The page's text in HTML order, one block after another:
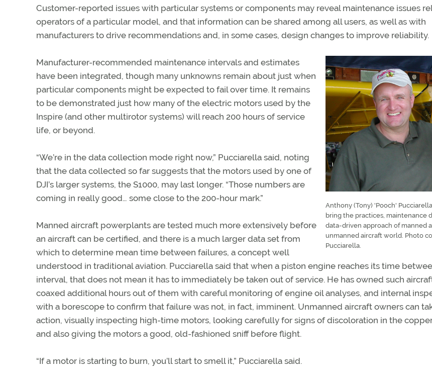
Customer-reported issues with particular systems or components may reveal maintenance issues
operators of a particular model, and that information can be shared among all users, as well as with
manufacturers to drive recommendations and, in some cases, design changes to improve reliability.
Anthony (Tony) 'Pooch'
bring the practices, maintenance
data-driven approach of manned
unmanned aircraft world. Photo
Pucciarella.
Manufacturer-recommended maintenance intervals and estimates
have been integrated, though many unknowns remain about just when
particular components might be expected to fail over time. It remains
to be demonstrated just how many of the electric motors used by the
Inspire (and other multirotor systems) will reach 200 hours of service
life, or beyond.
“We’re in the data collection mode right now,” Pucciarella said, noting
that the data collected so far suggests that the motors used by one of
DJI’s larger systems, the S1000, may last longer. “Those numbers are
coming in really good… some close to the 200-hour mark.”
Manned aircraft powerplants are tested much more extensively before
an aircraft can be certified, and there is a much larger data set from
which to determine mean time between failures, a concept well
understood in traditional aviation. Pucciarella said that when a piston engine reaches its time
interval, that does not mean it has to immediately be taken out of service. He has owned such
coaxed additional hours out of them with careful monitoring of engine oil analyses, and internal
with a borescope to confirm that failure was not, in fact, imminent. Unmanned aircraft owners can
action, visually inspecting high-time motors, looking carefully for signs of discoloration in the
and also giving the motors a good, old-fashioned sniff before flight.
“If a motor is starting to burn, you’ll start to smell it,” Pucciarella said.